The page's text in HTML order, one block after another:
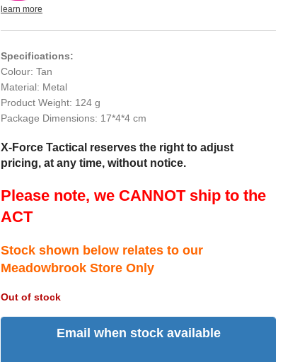
learn more
Specifications:
Colour: Tan
Material: Metal
Product Weight: 124 g
Package Dimensions: 17*4*4 cm
X-Force Tactical reserves the right to adjust
pricing, at any time, without notice.
Please note, we CANNOT ship to the
ACT
Stock shown below relates to our
Meadowbrook Store Only
Out of stock
Email when stock available